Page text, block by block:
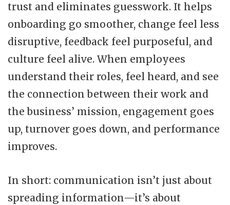
trust and eliminates guesswork. It helps
onboarding go smoother, change feel less
disruptive, feedback feel purposeful, and
culture feel alive. When employees
understand their roles, feel heard, and see
the connection between their work and
the business’ mission, engagement goes
up, turnover goes down, and performance
improves.
In short: communication isn’t just about
spreading information—it’s about